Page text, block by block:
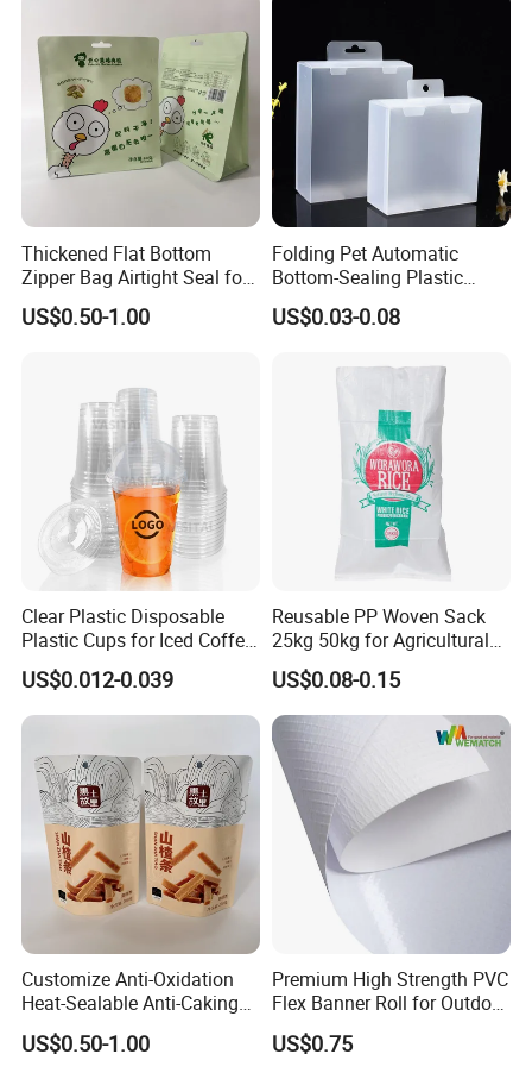
Thickened Flat Bottom
Zipper Bag Airtight Seal for
Dry Goods Storage
US$0.50-1.00
Folding Pet Automatic
Bottom-Sealing Plastic
Boxes for Retail
US$0.03-0.08
Clear Plastic Disposable
Plastic Cups for Iced Coffee
Bubble Boba Milk Tea
Smoothie with Flat Lids or
Dome Lids Custom Logo
US$0.012-0.039
Reusable PP Woven Sack
25kg 50kg for Agricultural
Fertilizer and Grain Storage
US$0.08-0.15
Customize Anti-Oxidation
Heat-Sealable Anti-Caking
Stand-up Food Packaging
Bag for Dried Fruit
US$0.50-1.00
Premium High Strength PVC
Flex Banner Roll for Outdoor
Advertising
US$0.75